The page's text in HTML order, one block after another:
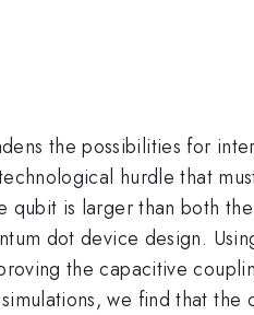
the possibilities for
hurdle that
is larger than both
dot device design.
the capacitive
we find that the